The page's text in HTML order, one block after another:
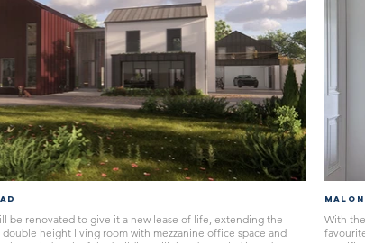
be renovated to give it a new lease of life, extending the
height living room with mezzanine office space and
With